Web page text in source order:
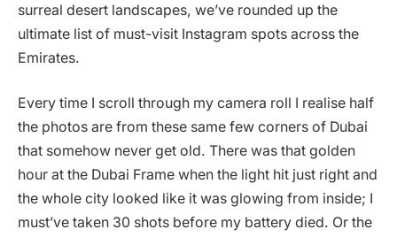
surreal desert landscapes, we’ve rounded up the
ultimate list of must-visit Instagram spots across the
Emirates.
Every time I scroll through my camera roll I realise half
the photos are from these same few corners of Dubai
that somehow never get old. There was that golden
hour at the Dubai Frame when the light hit just right and
the whole city looked like it was glowing from inside; I
must’ve taken 30 shots before my battery died. Or the